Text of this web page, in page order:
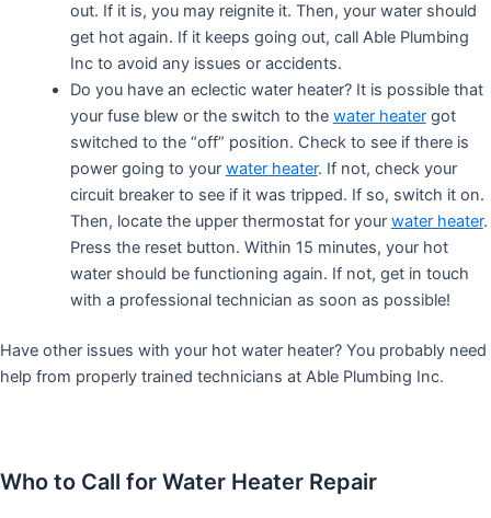
out. If it is, you may reignite it. Then, your water should
get hot again. If it keeps going out, call Able Plumbing
Inc to avoid any issues or accidents.
Do you have an eclectic water heater? It is possible that
your fuse blew or the switch to the water heatergot
switched to the “off” position. Check to see if there is
power going to your water heater. If not, check your
circuit breaker to see if it was tripped. If so, switch it on.
Then, locate the upper thermostat for your water heater.
Press the reset button. Within 15 minutes, your hot
water should be functioning again. If not, get in touch
with a professional technician as soon as possible!
Have other issues with your hot water heater? You probably need
help from properly trained technicians at Able Plumbing Inc.
Who to Call for Water Heater Repair